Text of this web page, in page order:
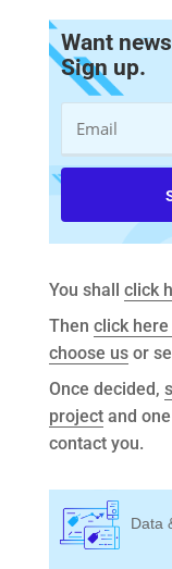
Want
Sign up.
You shall click
Then click
choose usor
Once decided,
projectand
contact you.
Data